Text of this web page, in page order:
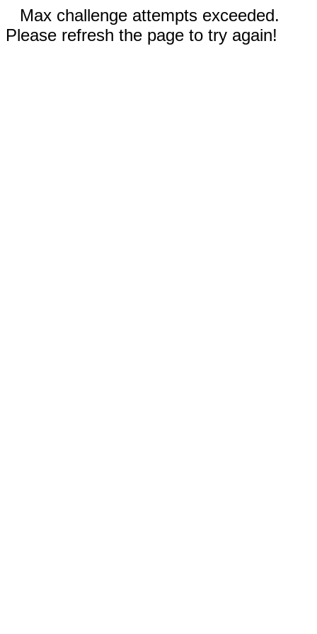
Max challenge attempts exceeded.
Please refresh the page to try again!